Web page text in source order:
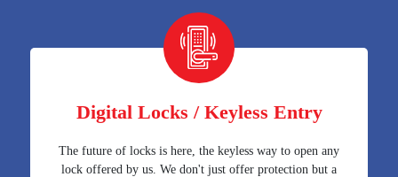
Digital Locks / Keyless Entry
The future of locks is here, the keyless way to open any
lock offered by us. We don't just offer protection but a